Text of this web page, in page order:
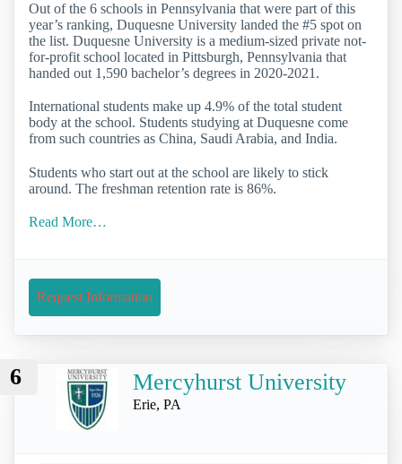
Out of the 6 schools in Pennsylvania that were part of this
year’s ranking, Duquesne University landed the #5 spot on
the list. Duquesne University is a medium-sized private not-
for-profit school located in Pittsburgh, Pennsylvania that
handed out 1,590 bachelor’s degrees in 2020-2021.
International students make up 4.9% of the total student
body at the school. Students studying at Duquesne come
from such countries as China, Saudi Arabia, and India.
Students who start out at the school are likely to stick
around. The freshman retention rate is 86%.
Read More…
Request Information
6 Mercyhurst University
Erie, PA